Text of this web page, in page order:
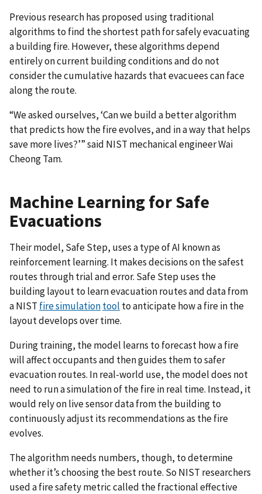
Previous research has proposed using traditional
algorithms to find the shortest path for safely evacuating
a building fire. However, these algorithms depend
entirely on current building conditions and do not
consider the cumulative hazards that evacuees can face
along the route.
“We asked ourselves, ‘Can we build a better algorithm
that predicts how the fire evolves, and in a way that helps
save more lives?’” said NIST mechanical engineer Wai
Cheong Tam.
Machine Learning for Safe
Evacuations
Their model, Safe Step, uses a type of AI known as
reinforcement learning. It makes decisions on the safest
routes through trial and error. Safe Step uses the
building layout to learn evacuation routes and data from
a NIST fire simulationtool to anticipate how a fire in the
layout develops over time.
During training, the model learns to forecast how a fire
will affect occupants and then guides them to safer
evacuation routes. In real-world use, the model does not
need to run a simulation of the fire in real time. Instead, it
would rely on live sensor data from the building to
continuously adjust its recommendations as the fire
evolves.
The algorithm needs numbers, though, to determine
whether it’s choosing the best route. So NIST researchers
used a fire safety metric called the fractional effective